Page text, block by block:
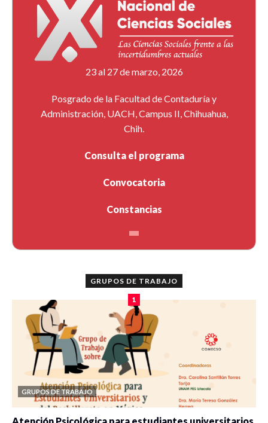
23 al 27 de marzo, 2026
Posgrado de la Facultad de Contaduría y
Administración, UACH, Campus II, Chihuahua,
Chih.
Consulta el programa
Convocatoria
Constancias
GRUPOS DE TRABAJO
1
GRUPOS DE TRABAJO